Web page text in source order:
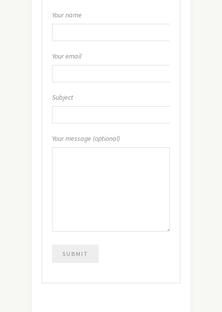
Your name
Your email
Subject
Your message (optional)